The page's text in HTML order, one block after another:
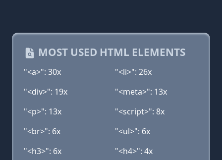
MOST USED HTML ELEMENTS
"<a>": 30x
"<li>": 26x
"<div>": 19x
"<meta>": 13x
"<p>": 13x
"<script>": 8x
"<br>": 6x
"<ul>": 6x
"<h3>": 6x
"<h4>": 4x